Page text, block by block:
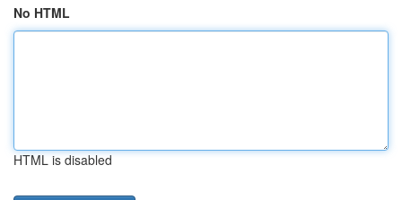
No HTML
HTML is disabled